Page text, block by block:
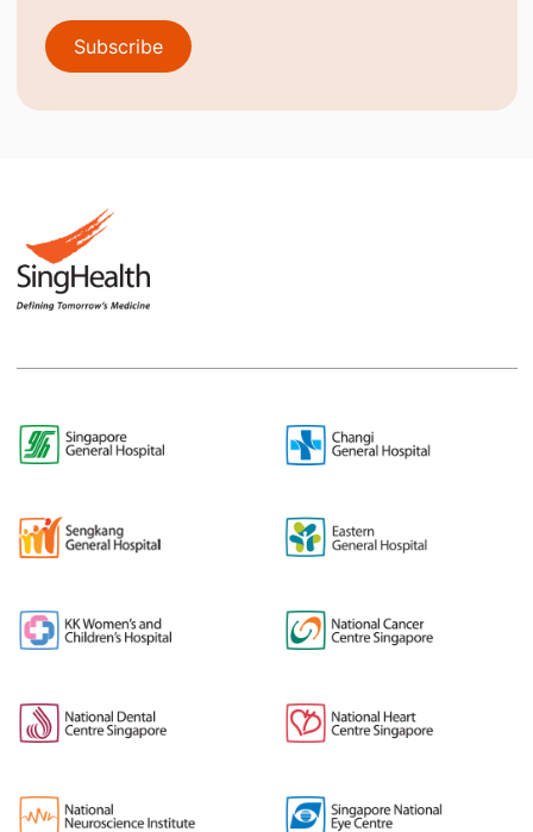
Subscribe